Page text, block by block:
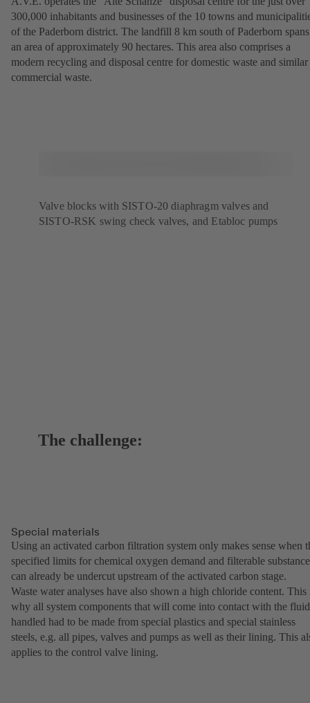
300,000 inhabitants and businesses of the 10 towns and
of the Paderborn district. The landfill 8 km south of Paderborn spans
an area of approximately 90 hectares. This area also comprises a
modern recycling and disposal centre for domestic waste and similar
commercial waste.
Valve blocks with SISTO-20 diaphragm valves and
SISTO-RSK swing check valves, and Etabloc pumps
The challenge:
Special materials
Using an activated carbon filtration system only makes sense when
specified limits for chemical oxygen demand and filterable
can already be undercut upstream of the activated carbon stage.
Waste water analyses have also shown a high chloride content. This
why all system components that will come into contact with the fluid
handled had to be made from special plastics and special stainless
steels, e.g. all pipes, valves and pumps as well as their lining. This
applies to the control valve lining.